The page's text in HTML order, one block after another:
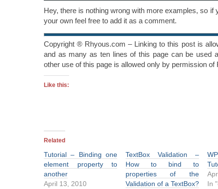
Hey, there is nothing wrong with more examples, so if
your own feel free to add it as a comment.
Copyright ® Rhyous.com – Linking to this post is
and as many as ten lines of this page can be used
other use of this page is allowed only by permission of
Like this:
Related
Tutorial – Binding one
element property to
another
April 13, 2010
TextBox Validation –
How to bind to
properties of the
Validation of a TextBox?
In